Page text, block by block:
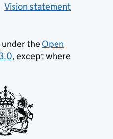
Vision statement
the Open
, except where